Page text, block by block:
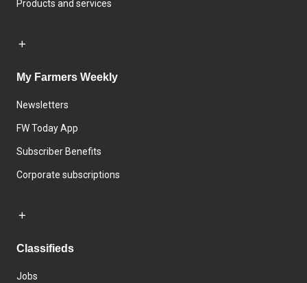
Products and services
My Farmers Weekly
Newsletters
FW Today App
Subscriber Benefits
Corporate subscriptions
Classifieds
Jobs